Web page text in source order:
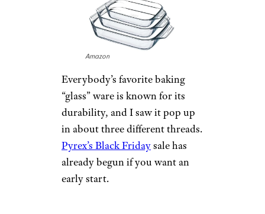
Amazon
Everybody’s favorite baking
“glass” ware is known for its
durability, and I saw it pop up
in about three different threads.
Pyrex’s Black Fridaysale has
already begun if you want an
early start.